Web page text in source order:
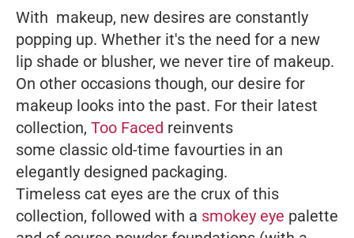
With makeup, new desires are constantly
popping up. Whether it's the need for a new
lip shade or blusher, we never tire of makeup.
On other occasions though, our desire for
makeup looks into the past. For their latest
collection, Too Faced reinvents
some classic old-time favourties in an
elegantly designed packaging.
Timeless cat eyes are the crux of this
collection, followed with a smokey eye palette